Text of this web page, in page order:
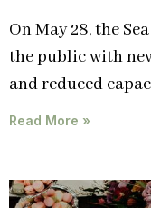
On May 28, the
the public with
and reduced
Read More »